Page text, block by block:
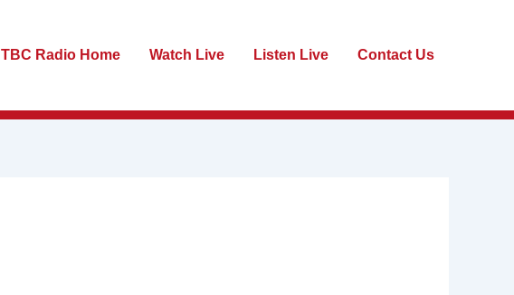
TBC Radio Home Watch Live Listen Live Contact Us